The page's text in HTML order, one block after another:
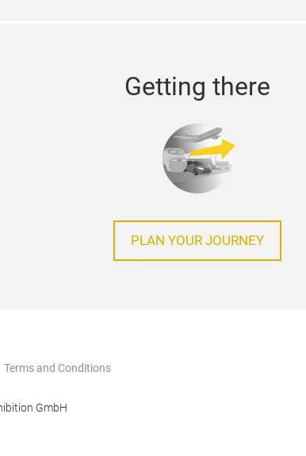
Getting there
PLAN YOUR JOURNEY
Terms and Conditions
GmbH